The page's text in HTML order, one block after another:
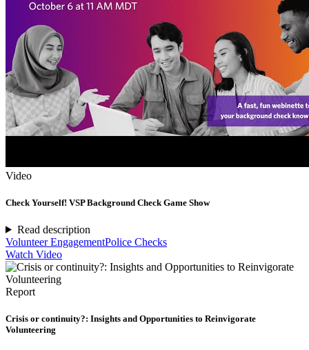
Video
Check Yourself! VSP Background Check Game Show
Read description
Volunteer EngagementPolice Checks
Watch Video
Report
Crisis or continuity?: Insights and Opportunities to Reinvigorate
Volunteering